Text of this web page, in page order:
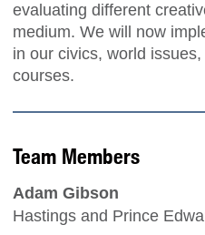
evaluating different
medium. We will now
in our civics, world
courses.
Team Members
Adam Gibson
Hastings and Prince